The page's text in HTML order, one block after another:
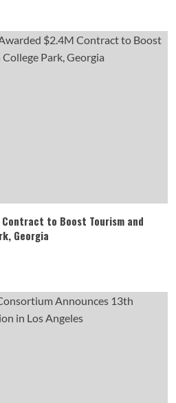
Contract to Boost Tourism and
Georgia